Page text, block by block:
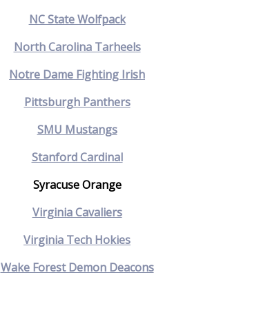
NC State Wolfpack
North Carolina Tarheels
Notre Dame Fighting Irish
Pittsburgh Panthers
SMU Mustangs
Stanford Cardinal
Syracuse Orange
Virginia Cavaliers
Virginia Tech Hokies
Wake Forest Demon Deacons